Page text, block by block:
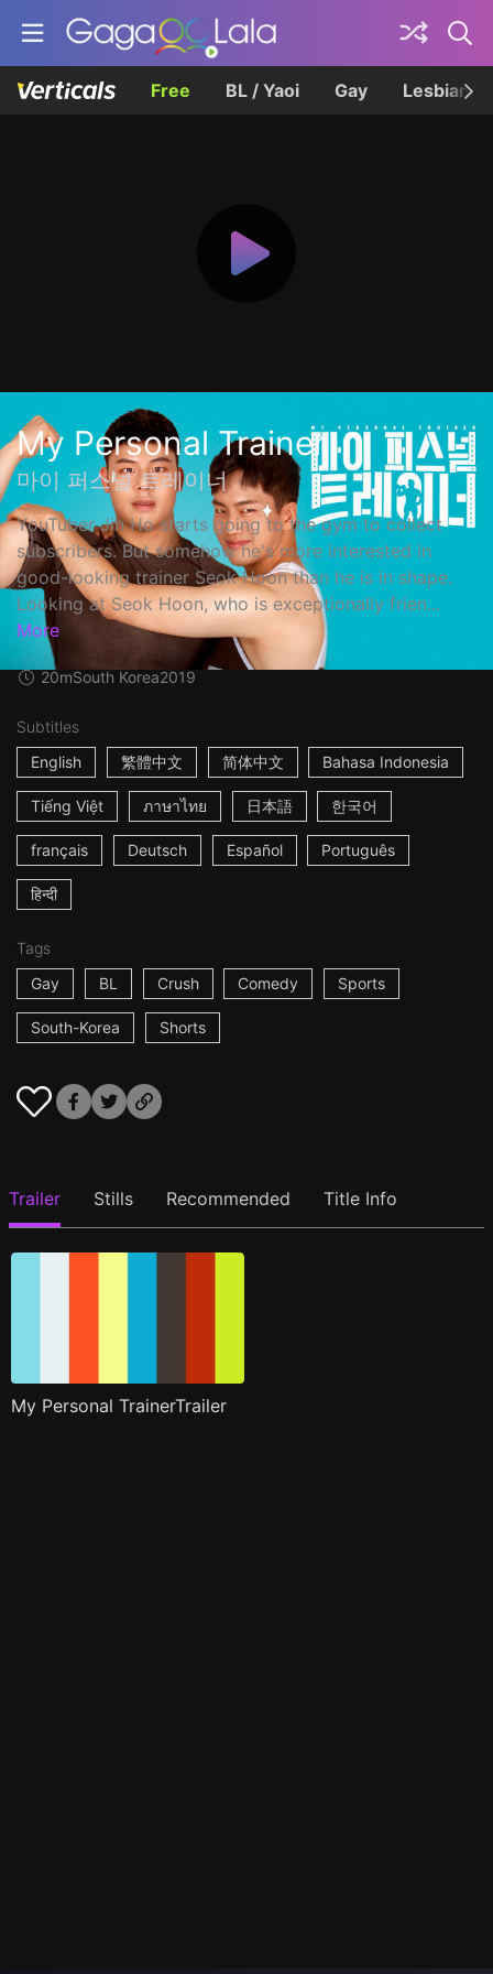
Free BL / Yaoi Gay Lesbian
My Personal Trainer
마이 퍼스널 트레이너
YouTuber Jin Ho starts going to the gym to collect
subscribers. But somehow he's more interested in
good-looking trainer Seok Hoon than he is in shape.
Looking at Seok Hoon, who is exceptionally frien...
More
20mSouth Korea2019
Subtitles
English
繁體中文 简体中文 Bahasa Indonesia
Tiếng Việt ภาษาไทย 日本語 한국어
français Deutsch Español Português
हिन्दी
Tags
Gay
BL Crush Comedy Sports
South-Korea Shorts
Trailer Stills Recommended Title Info
My Personal TrainerTrailer